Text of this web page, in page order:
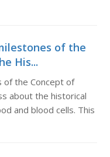
of the
His...
of the Concept of
about the historical
and blood cells. This